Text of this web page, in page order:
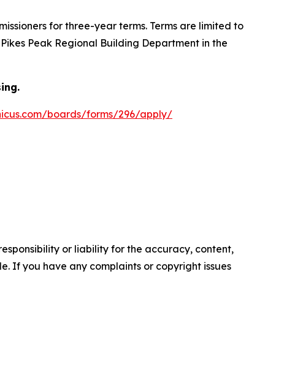
for three-year terms. Terms are limited to
Peak Regional Building Department in the
boards/forms/296/apply/
or liability for the accuracy, content,
If you have any complaints or copyright issues